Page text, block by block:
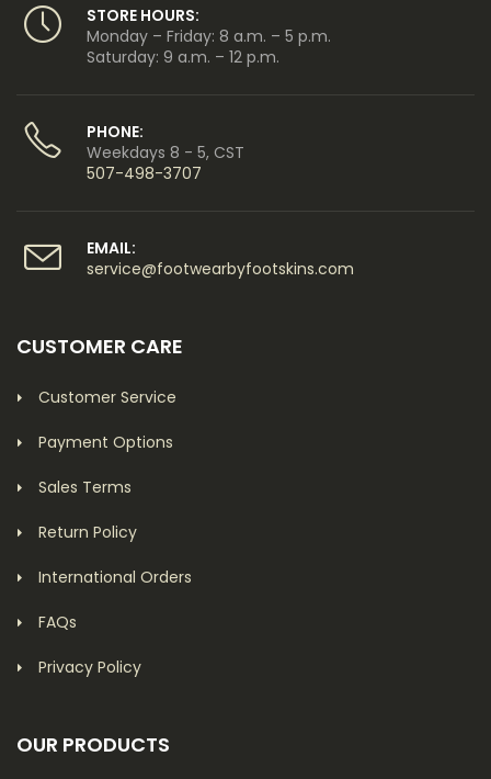
STORE HOURS:
Monday – Friday: 8 a.m. – 5 p.m.
Saturday: 9 a.m. – 12 p.m.
PHONE:
Weekdays 8 - 5, CST
507-498-3707
EMAIL:
service@footwearbyfootskins.com
CUSTOMER CARE
Customer Service
Payment Options
Sales Terms
Return Policy
International Orders
FAQs
Privacy Policy
OUR PRODUCTS